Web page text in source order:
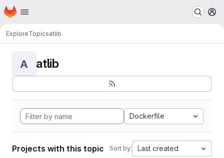
Skip to main content
Homepage
ExploreTopicsatlib
A atlib
Dockerfile
Projects with this topic Sort by: Last created